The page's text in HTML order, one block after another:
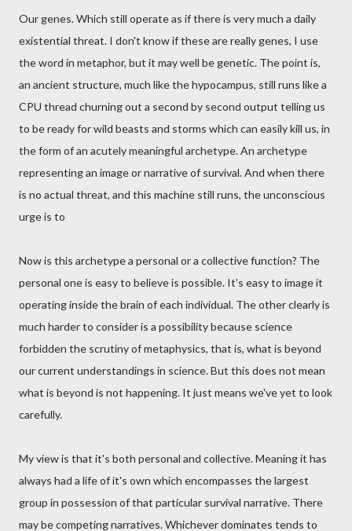
Our genes. Which still operate as if there is very much a daily
existential threat. I don't know if these are really genes, I use
the word in metaphor, but it may well be genetic. The point is,
an ancient structure, much like the hypocampus, still runs like a
CPU thread churning out a second by second output telling us
to be ready for wild beasts and storms which can easily kill us, in
the form of an acutely meaningful archetype. An archetype
representing an image or narrative of survival. And when there
is no actual threat, and this machine still runs, the unconscious
urge is to
Now is this archetype a personal or a collective function? The
personal one is easy to believe is possible. It's easy to image it
operating inside the brain of each individual. The other clearly is
much harder to consider is a possibility because science
forbidden the scrutiny of metaphysics, that is, what is beyond
our current understandings in science. But this does not mean
what is beyond is not happening. It just means we've yet to look
carefully.
My view is that it's both personal and collective. Meaning it has
always had a life of it's own which encompasses the largest
group in possession of that particular survival narrative. There
may be competing narratives. Whichever dominates tends to